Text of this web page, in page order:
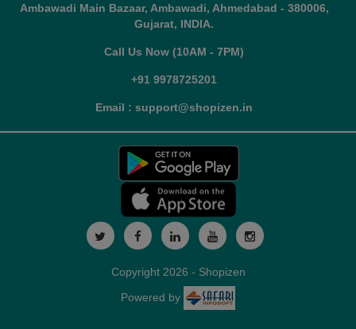
Ambawadi Main Bazaar, Ambawadi, Ahmedabad - 380006,
Gujarat, INDIA.
Call Us Now (10AM - 7PM)
+91 9978725201
Email : support@shopizen.in
Copyright 2026 - Shopizen
Powered by